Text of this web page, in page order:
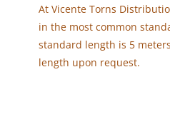
At Vicente Torns
in the most common
standard length is 5
length upon request.